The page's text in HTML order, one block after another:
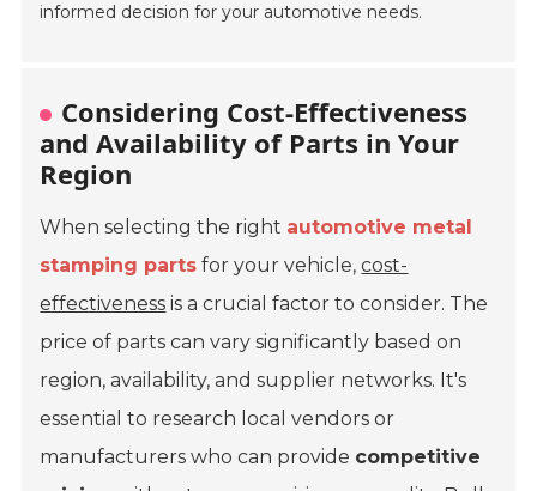
informed decision for your automotive needs.
Considering Cost-Effectiveness
and Availability of Parts in Your
Region
When selecting the right automotive metal
stamping parts for your vehicle,cost-
effectiveness is a crucial factor to consider. The
price of parts can vary significantly based on
region, availability, and supplier networks. It's
essential to research local vendors or
manufacturers who can provide competitive